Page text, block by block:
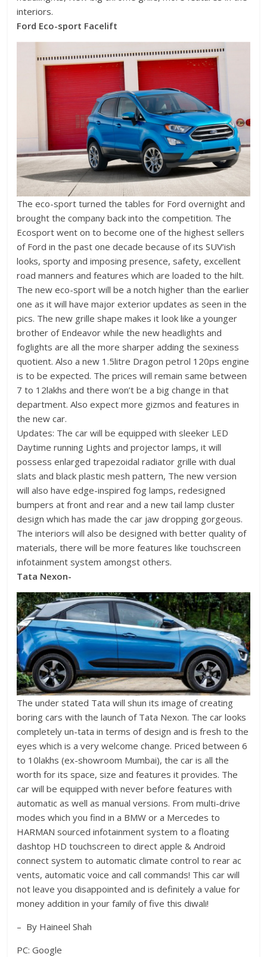
interiors.
Ford Eco-sport Facelift
The eco-sport turned the tables for Ford overnight and
brought the company back into the competition. The
Ecosport went on to become one of the highest sellers
of Ford in the past one decade because of its SUV’ish
looks, sporty and imposing presence, safety, excellent
road manners and features which are loaded to the hilt.
The new eco-sport will be a notch higher than the earlier
one as it will have major exterior updates as seen in the
pics. The new grille shape makes it look like a younger
brother of Endeavor while the new headlights and
foglights are all the more sharper adding the sexiness
quotient. Also a new 1.5litre Dragon petrol 120ps engine
is to be expected. The prices will remain same between
7 to 12lakhs and there won’t be a big change in that
department. Also expect more gizmos and features in
the new car.
Updates: The car will be equipped with sleeker LED
Daytime running Lights and projector lamps, it will
possess enlarged trapezoidal radiator grille with dual
slats and black plastic mesh pattern, The new version
will also have edge-inspired fog lamps, redesigned
bumpers at front and rear and a new tail lamp cluster
design which has made the car jaw dropping gorgeous.
The interiors will also be designed with better quality of
materials, there will be more features like touchscreen
infotainment system amongst others.
Tata Nexon-
The under stated Tata will shun its image of creating
boring cars with the launch of Tata Nexon. The car looks
completely un-tata in terms of design and is fresh to the
eyes which is a very welcome change. Priced between 6
to 10lakhs (ex-showroom Mumbai), the car is all the
worth for its space, size and features it provides. The
car will be equipped with never before features with
automatic as well as manual versions. From multi-drive
modes which you find in a BMW or a Mercedes to
HARMAN sourced infotainment system to a floating
dashtop HD touchscreen to direct apple & Android
connect system to automatic climate control to rear ac
vents, automatic voice and call commands! This car will
not leave you disappointed and is definitely a value for
money addition in your family of five this diwali!
– By Haineel Shah
PC: Google